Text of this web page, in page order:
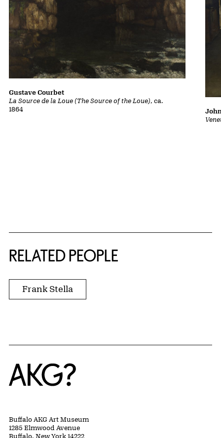
La Source de la Loue (The Source of the Loue), ca.
1864
Gustave Courbet
RELATED PEOPLE
Frank Stella
Home
Buffalo AKG Art Museum
1285 Elmwood Avenue
Buffalo, New York 14222